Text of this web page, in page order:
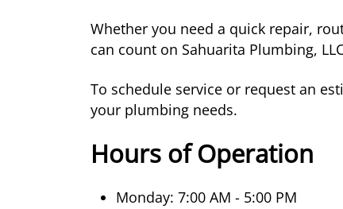
Whether you need a quick repair,
can count on Sahuarita Plumbing,
To schedule service or request an
your plumbing needs.
Hours of Operation
Monday: 7:00 AM - 5:00 PM